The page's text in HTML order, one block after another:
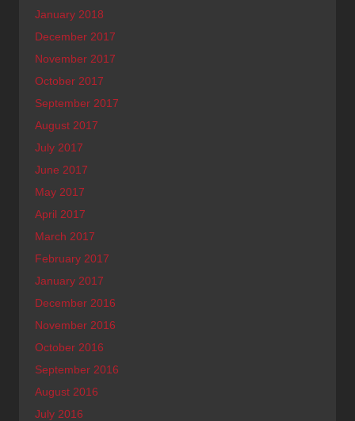
January 2018
December 2017
November 2017
October 2017
September 2017
August 2017
July 2017
June 2017
May 2017
April 2017
March 2017
February 2017
January 2017
December 2016
November 2016
October 2016
September 2016
August 2016
July 2016